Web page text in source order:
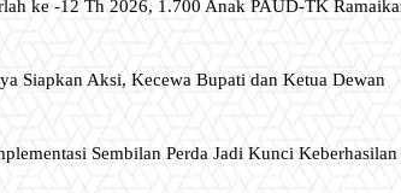
ke -12 Th 2026, 1.700 Anak PAUD-TK
Siapkan Aksi, Kecewa Bupati dan Ketua Dewan
Sembilan Perda Jadi Kunci